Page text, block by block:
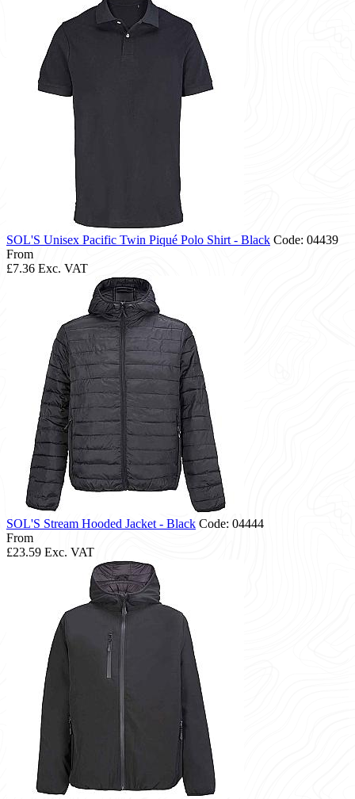
SOL'S Unisex Pacific Twin Piqué Polo Shirt - Black Code: 04439
From
£7.36 Exc. VAT
SOL'S Stream Hooded Jacket - Black Code: 04444
From
£23.59 Exc. VAT